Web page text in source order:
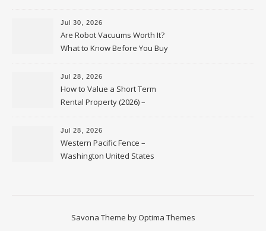
HVAC Upgrades
Jul 30, 2026
Are Robot Vacuums Worth It?
What to Know Before You Buy
Jul 28, 2026
How to Value a Short Term
Rental Property (2026) –
Personal Finance Article
Jul 28, 2026
Western Pacific Fence –
Washington United States
Savona Theme by Optima Themes